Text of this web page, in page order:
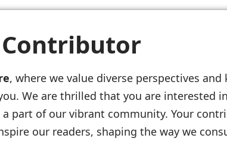
Contributor
, where we value diverse perspectives
We are thrilled that you are interested
part of our vibrant community. Your
our readers, shaping the way we